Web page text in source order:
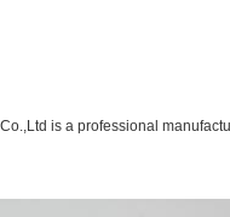
is a professional